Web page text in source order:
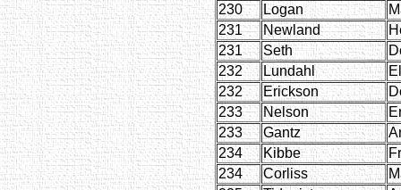
230
Logan
231
Newland
231
Seth
232
Lundahl
232
Erickson
233
Nelson
233
Gantz
234
Kibbe
234
Corliss